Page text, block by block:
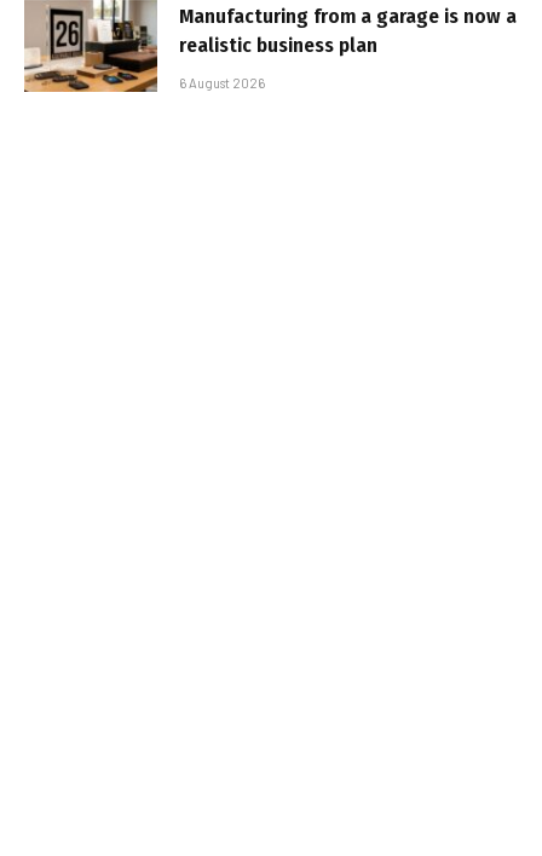
Manufacturing from a garage is now a
realistic business plan
6 August 2026